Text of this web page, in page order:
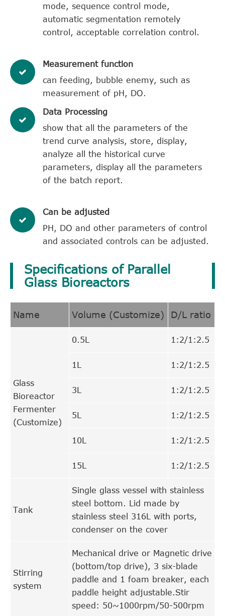
mode, sequence control mode,
automatic segmentation remotely
control, acceptable correlation control.
​Measurement function
can feeding, bubble enemy, such as
measurement of pH, DO.
​Data Processing
show that all the parameters of the
trend curve analysis, store, display,
analyze all the historical curve
parameters, display all the parameters
of the batch report.
Can be adjusted
PH, DO and other parameters of control
and associated controls can be adjusted.
Specifications of Parallel
Glass Bioreactors
Name Volume (Customize) D/L ratio
Glass
Bioreactor
Fermenter
(Customize)
0.5L 1:2/1:2.5
1L 1:2/1:2.5
3L 1:2/1:2.5
5L 1:2/1:2.5
10L 1:2/1:2.5
15L 1:2/1:2.5
Tank
Single glass vessel with stainless
steel bottom. Lid made by
stainless steel 316L with ports,
condenser on the cover
Stirring
system
Mechanical drive or Magnetic drive
(bottom/top drive), 3 six-blade
paddle and 1 foam breaker, each
paddle height adjustable.Stir
speed: 50~1000rpm/50-500rpm